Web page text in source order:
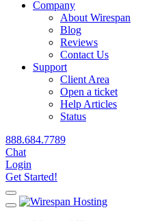
Company
About Wirespan
Blog
Reviews
Contact Us
Support
Client Area
Open a ticket
Help Articles
Status
888.684.7789
Chat
Login
Get Started!